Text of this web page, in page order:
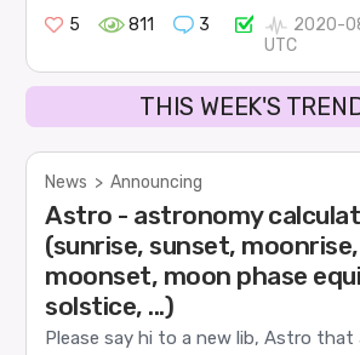
5
811 3
2020-
UTC
THIS WEEK'S
News > Announcing
Astro - astronomy
(sunrise, sunset, moonrise,
moonset, moon phase
solstice, ...)
Please say hi to a new lib, Astro that